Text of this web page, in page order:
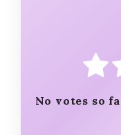
No votes so